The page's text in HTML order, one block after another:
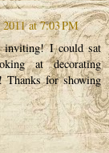
at 7:03 PM
I could sat
at decorating
Thanks for showing